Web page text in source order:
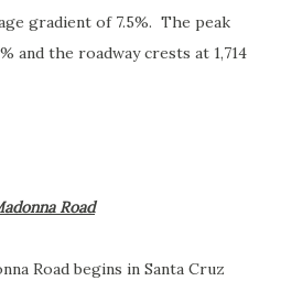
gradient of 7.5%. The peak
and the roadway crests at 1,714
Road
Road begins in Santa Cruz